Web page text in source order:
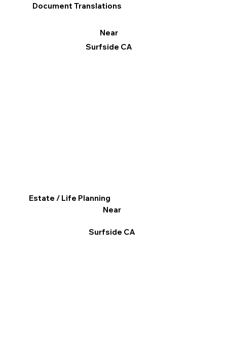
Document Translations
Near
Surfside CA
Estate / Life Planning
Near
Surfside CA